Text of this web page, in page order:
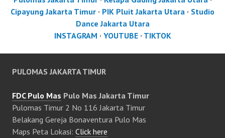
Cipayung Jakarta Timur · PIK Pluit Jakarta Utara · Studio
Dance Jakarta Utara
INSTAGRAM · YOUTUBE· TIKTOK
PULOMAS JAKARTA TIMUR
FDC Pulo Mas Pulo Mas Jakarta Timur
Pulomas Timur 2 No 116 Jakarta Timur
Belakang Gereja Bonaventura Pulo Mas
Maps Peta Lokasi: Click here